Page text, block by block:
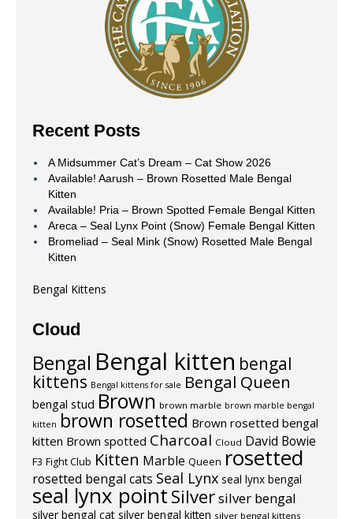
Recent Posts
A Midsummer Cat’s Dream – Cat Show 2026
Available! Aarush – Brown Rosetted Male Bengal
Kitten
Available! Pria – Brown Spotted Female Bengal Kitten
Areca – Seal Lynx Point (Snow) Female Bengal Kitten
Bromeliad – Seal Mink (Snow) Rosetted Male Bengal
Kitten
Bengal Kittens
Cloud
Bengal Bengal kitten bengal
kittens Bengal kittens for sale Bengal Queen
bengal stud Brown brown marble brown marble bengal
kitten brown rosetted Brown rosetted bengal
kitten Brown spotted Charcoal Cloud David Bowie
F3 Fight Club Kitten Marble Queen rosetted
rosetted bengal cats Seal Lynx seal lynx bengal
seal lynx point Silversilver bengal
silver bengal cat silver bengal kitten silver bengal kittens